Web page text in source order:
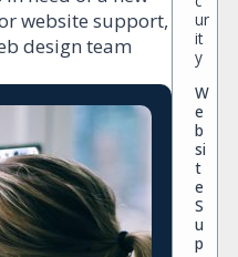
website support,
design team
ur
it
y
W
e
b
si
t
e
S
u
p